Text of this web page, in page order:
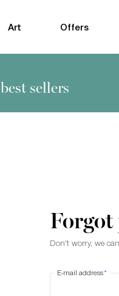
Art Offers
sellers
Forgot
Don't worry, we
E-mail address*